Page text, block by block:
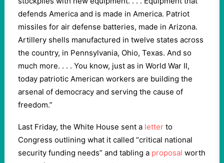
defends America and is made in America. Patriot
missiles for air defense batteries, made in Arizona.
Artillery shells manufactured in twelve states across
the country, in Pennsylvania, Ohio, Texas. And so
much more. . . . You know, just as in World War II,
today patriotic American workers are building the
arsenal of democracy and serving the cause of
freedom.”
Last Friday, the White House sent a letter to
Congress outlining what it called “critical national
security funding needs” and tabling a proposal worth